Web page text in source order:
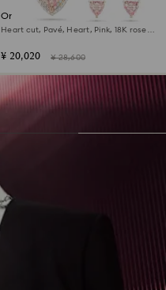
One set
Heart cut, Pavé, Heart, Pink, 18K rose
¥ 20,020 ¥ 28,600